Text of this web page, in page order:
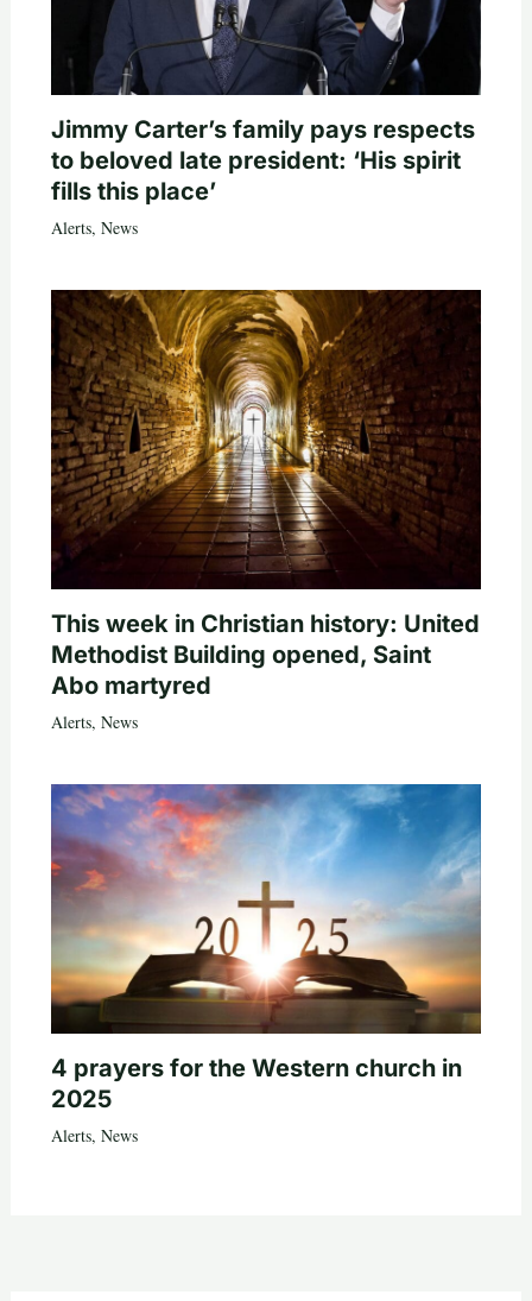
Jimmy Carter’s family pays respects
to beloved late president: ‘His spirit
fills this place’
Alerts, News
This week in Christian history: United
Methodist Building opened, Saint
Abo martyred
Alerts, News
4 prayers for the Western church in
2025
Alerts, News